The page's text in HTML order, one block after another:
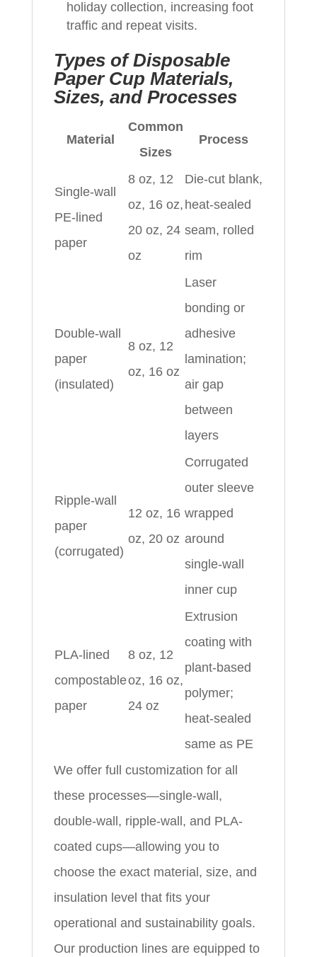
holiday collection, increasing foot
traffic and repeat visits.
Types of Disposable
Paper Cup Materials,
Sizes, and Processes
Material
Common
Sizes
Process
Single-wall
PE-lined
paper
8 oz, 12
oz, 16 oz,
20 oz, 24
oz
Die-cut blank,
heat-sealed
seam, rolled
rim
Double-wall
paper
(insulated)
8 oz, 12
oz, 16 oz
Laser
bonding or
adhesive
lamination;
air gap
between
layers
Ripple-wall
paper
(corrugated)
12 oz, 16
oz, 20 oz
Corrugated
outer sleeve
wrapped
around
single-wall
inner cup
PLA-lined
compostable
paper
8 oz, 12
oz, 16 oz,
24 oz
Extrusion
coating with
plant-based
polymer;
heat-sealed
same as PE
We offer full customization for all
these processes—single-wall,
double-wall, ripple-wall, and PLA-
coated cups—allowing you to
choose the exact material, size, and
insulation level that fits your
operational and sustainability goals.
Our production lines are equipped to